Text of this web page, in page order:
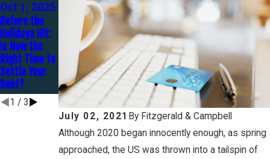
July 02, 2021 By Fitzgerald & Campbell
Although 2020 began innocently enough, as spring
approached, the US was thrown into a tailspin of
Oct 1, 2025
Before the
Holidays Hit:
Is Now the
Right Time to
Settle Your
Debt?
Jan 30,
You Are
Married BUT
Are You
Separated?
Dec 16,
2024
Avoidance –
Preferential
Transfers and
Fraudulent
Transfers
1 / 3